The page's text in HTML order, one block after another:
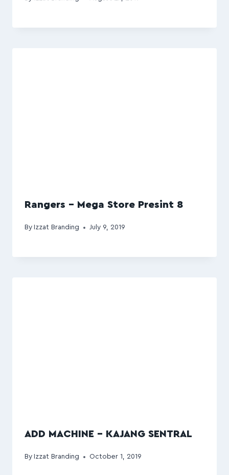
Rangers – Mega Store Presint 8
By Izzat Branding July 9, 2019
ADD MACHINE – KAJANG SENTRAL
By Izzat Branding October 1, 2019